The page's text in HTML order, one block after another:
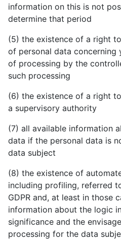
information on this is not
determine that period
(5) the existence of a right
of personal data
of processing by the
such processing
(6) the existence of a right
a supervisory authority
(7) all available information
data if the personal data is
data subject
(8) the existence of
including profiling, referred
GDPR and, at least in those
information about the logic
significance and the
processing for the data